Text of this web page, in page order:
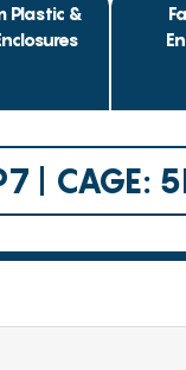
Plastic &
| CAGE: